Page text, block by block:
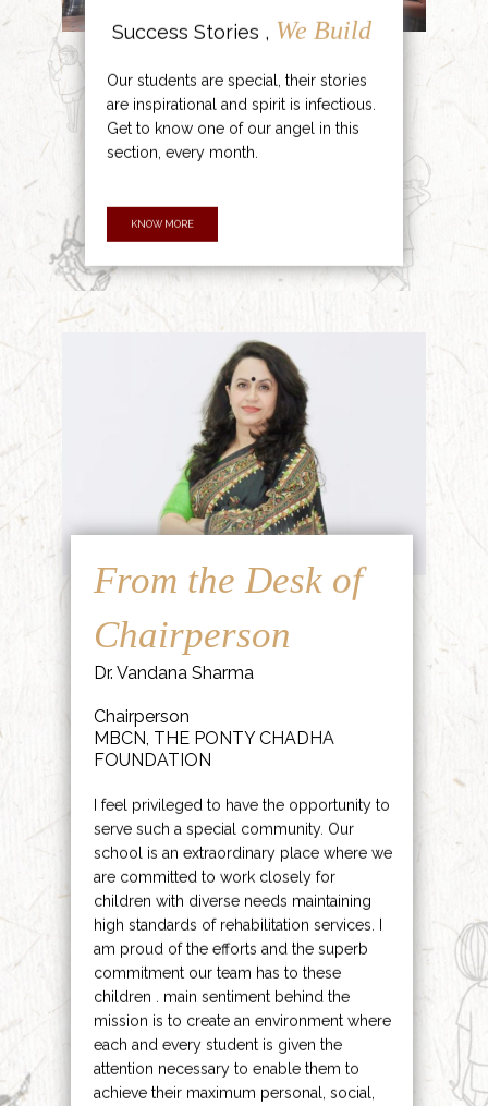
Success Stories , We Build
Our students are special, their stories
are inspirational and spirit is infectious.
Get to know one of our angel in this
section, every month.
KNOW MORE
From the Desk of
Chairperson
Dr. Vandana Sharma
Chairperson
MBCN, THE PONTY CHADHA
FOUNDATION
I feel privileged to have the opportunity to
serve such a special community. Our
school is an extraordinary place where we
are committed to work closely for
children with diverse needs maintaining
high standards of rehabilitation services. I
am proud of the efforts and the superb
commitment our team has to these
children . main sentiment behind the
mission is to create an environment where
each and every student is given the
attention necessary to enable them to
achieve their maximum personal, social,